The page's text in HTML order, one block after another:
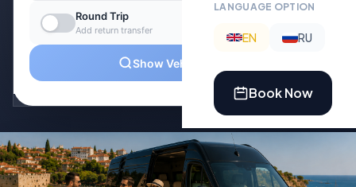
LANGUAGE OPTION
EN RU
Book Now